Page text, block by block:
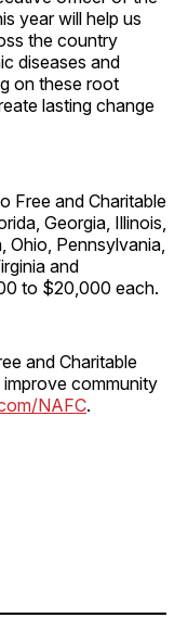
year will help us
the country
diseases and
on these root
lasting change
Free and Charitable
Georgia, Illinois,
Ohio, Pennsylvania,
and
to $20,000 each.
and Charitable
improve community
NAFC.